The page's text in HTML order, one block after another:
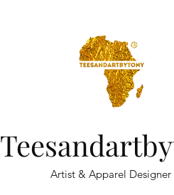
Artist & Apparel Designer